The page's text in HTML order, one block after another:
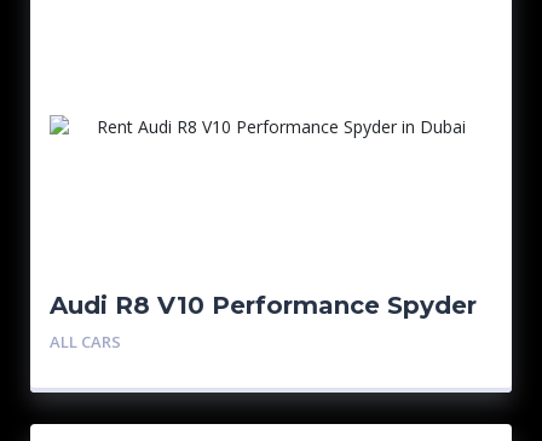
Audi R8 V10 Performance Spyder
ALL CARS